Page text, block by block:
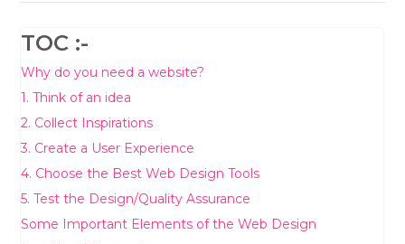
TOC :-
Why do you need a website?
1. Think of an idea
2. Collect Inspirations
3. Create a User Experience
4. Choose the Best Web Design Tools
5. Test the Design/Quality Assurance
Some Important Elements of the Web Design